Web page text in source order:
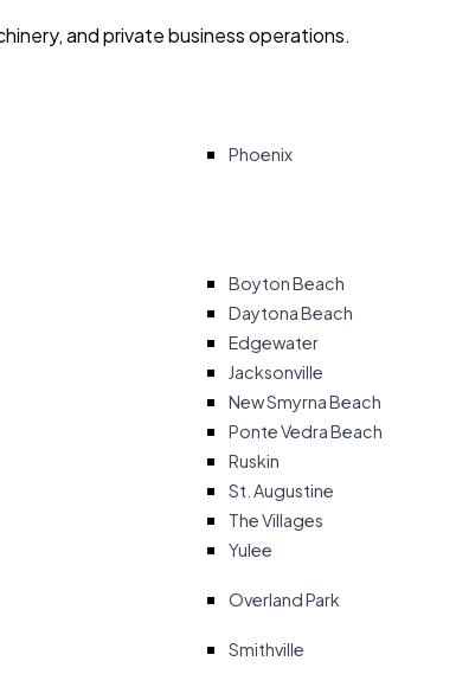
and private business operations.
Phoenix
Boyton Beach
Daytona Beach
Edgewater
Jacksonville
New Smyrna Beach
Ponte Vedra Beach
Ruskin
St. Augustine
The Villages
Yulee
Overland Park
Smithville